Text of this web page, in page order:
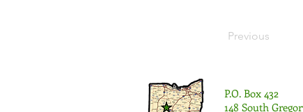
Previous
P.O. Box 432
148 South